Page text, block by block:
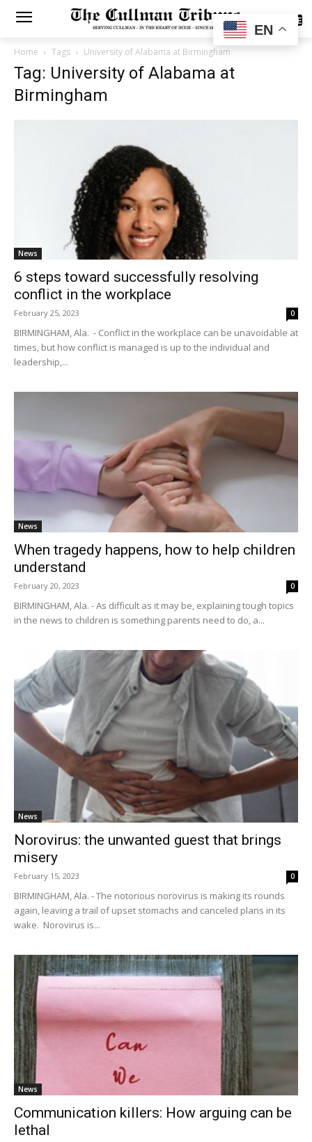
SUBSCRIBE
Home Tags University of Alabama at Birmingham
Tag: University of Alabama at
Birmingham
News
6 steps toward successfully resolving
conflict in the workplace
February 25, 2023 0
BIRMINGHAM, Ala. - Conflict in the workplace can be unavoidable at
times, but how conflict is managed is up to the individual and
leadership,...
News
When tragedy happens, how to help children
understand
February 20, 2023 0
BIRMINGHAM, Ala. - As difficult as it may be, explaining tough topics
in the news to children is something parents need to do, a...
News
Norovirus: the unwanted guest that brings
misery
February 15, 2023 0
BIRMINGHAM, Ala. - The notorious norovirus is making its rounds
again, leaving a trail of upset stomachs and canceled plans in its
wake. Norovirus is...
News
Communication killers: How arguing can be
lethal
EN